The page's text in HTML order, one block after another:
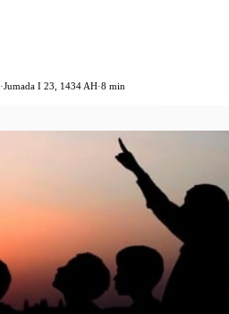
·Jumada I 23, 1434 AH·8 min